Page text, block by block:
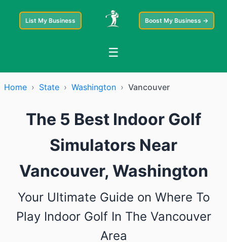
List My Business Boost My Business →
☰
Home › State › Washington › Vancouver
The 5 Best Indoor Golf
Simulators Near
Vancouver, Washington
Your Ultimate Guide on Where To
Play Indoor Golf In The Vancouver
Area